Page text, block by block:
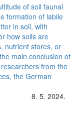
of soil faunal
formation of labile
in soil, with
how soils are
nutrient stores, or
main conclusion of
from the
the German
8. 5. 2024.